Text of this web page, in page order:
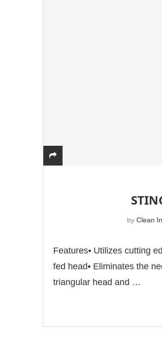
by Clean
Features• Utilizes cutting
fed head• Eliminates the
triangular head and …